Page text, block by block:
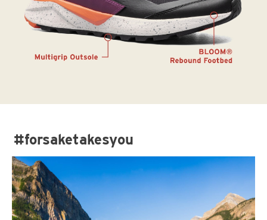
#forsaketakesyou